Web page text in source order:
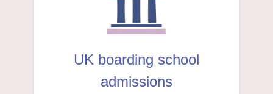
UK boarding school
admissions